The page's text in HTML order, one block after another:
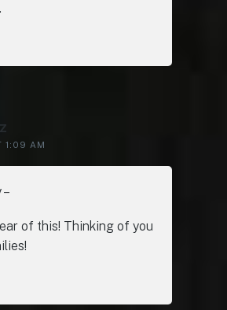
1:09 AM
–
of this! Thinking of you